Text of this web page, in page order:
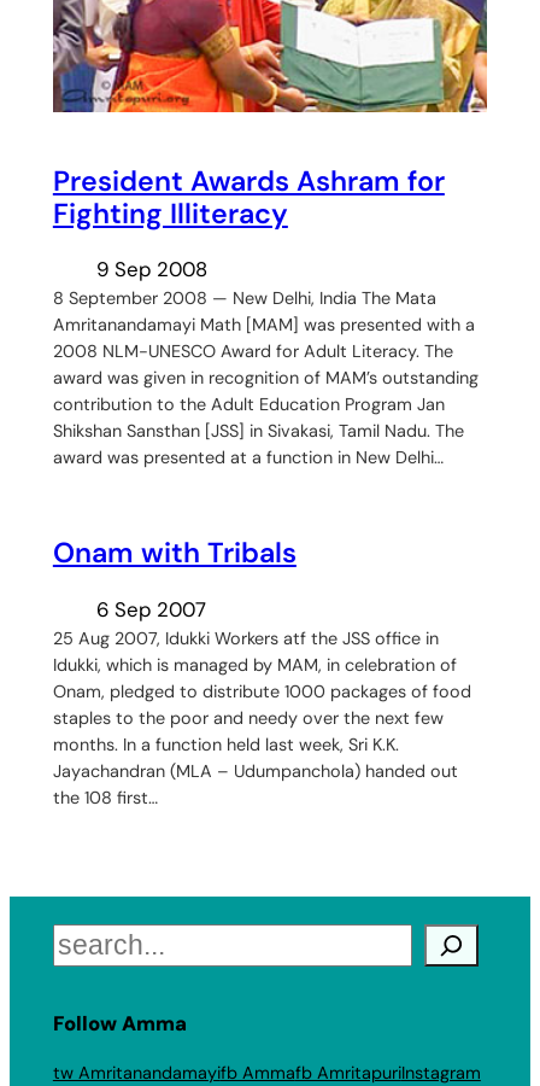
President Awards Ashram for
Fighting Illiteracy
9 Sep 2008
8 September 2008 — New Delhi, India The Mata
Amritanandamayi Math [MAM] was presented with a
2008 NLM-UNESCO Award for Adult Literacy. The
award was given in recognition of MAM’s outstanding
contribution to the Adult Education Program Jan
Shikshan Sansthan [JSS] in Sivakasi, Tamil Nadu. The
award was presented at a function in New Delhi…
Onam with Tribals
6 Sep 2007
25 Aug 2007, Idukki Workers atf the JSS office in
Idukki, which is managed by MAM, in celebration of
Onam, pledged to distribute 1000 packages of food
staples to the poor and needy over the next few
months. In a function held last week, Sri K.K.
Jayachandran (MLA – Udumpanchola) handed out
the 108 first…
Search
Follow Amma
tw Amritanandamayifb Ammafb AmritapuriInstagram